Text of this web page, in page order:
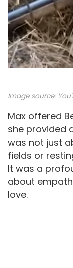
Image source:
Max offered
she provided
was not just
fields or
It was a
about
love.